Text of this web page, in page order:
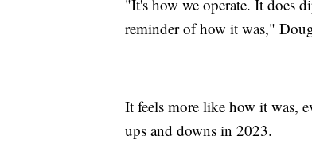
"It's how we operate. It does
reminder of how it was,"
It feels more like how it was,
ups and downs in 2023.